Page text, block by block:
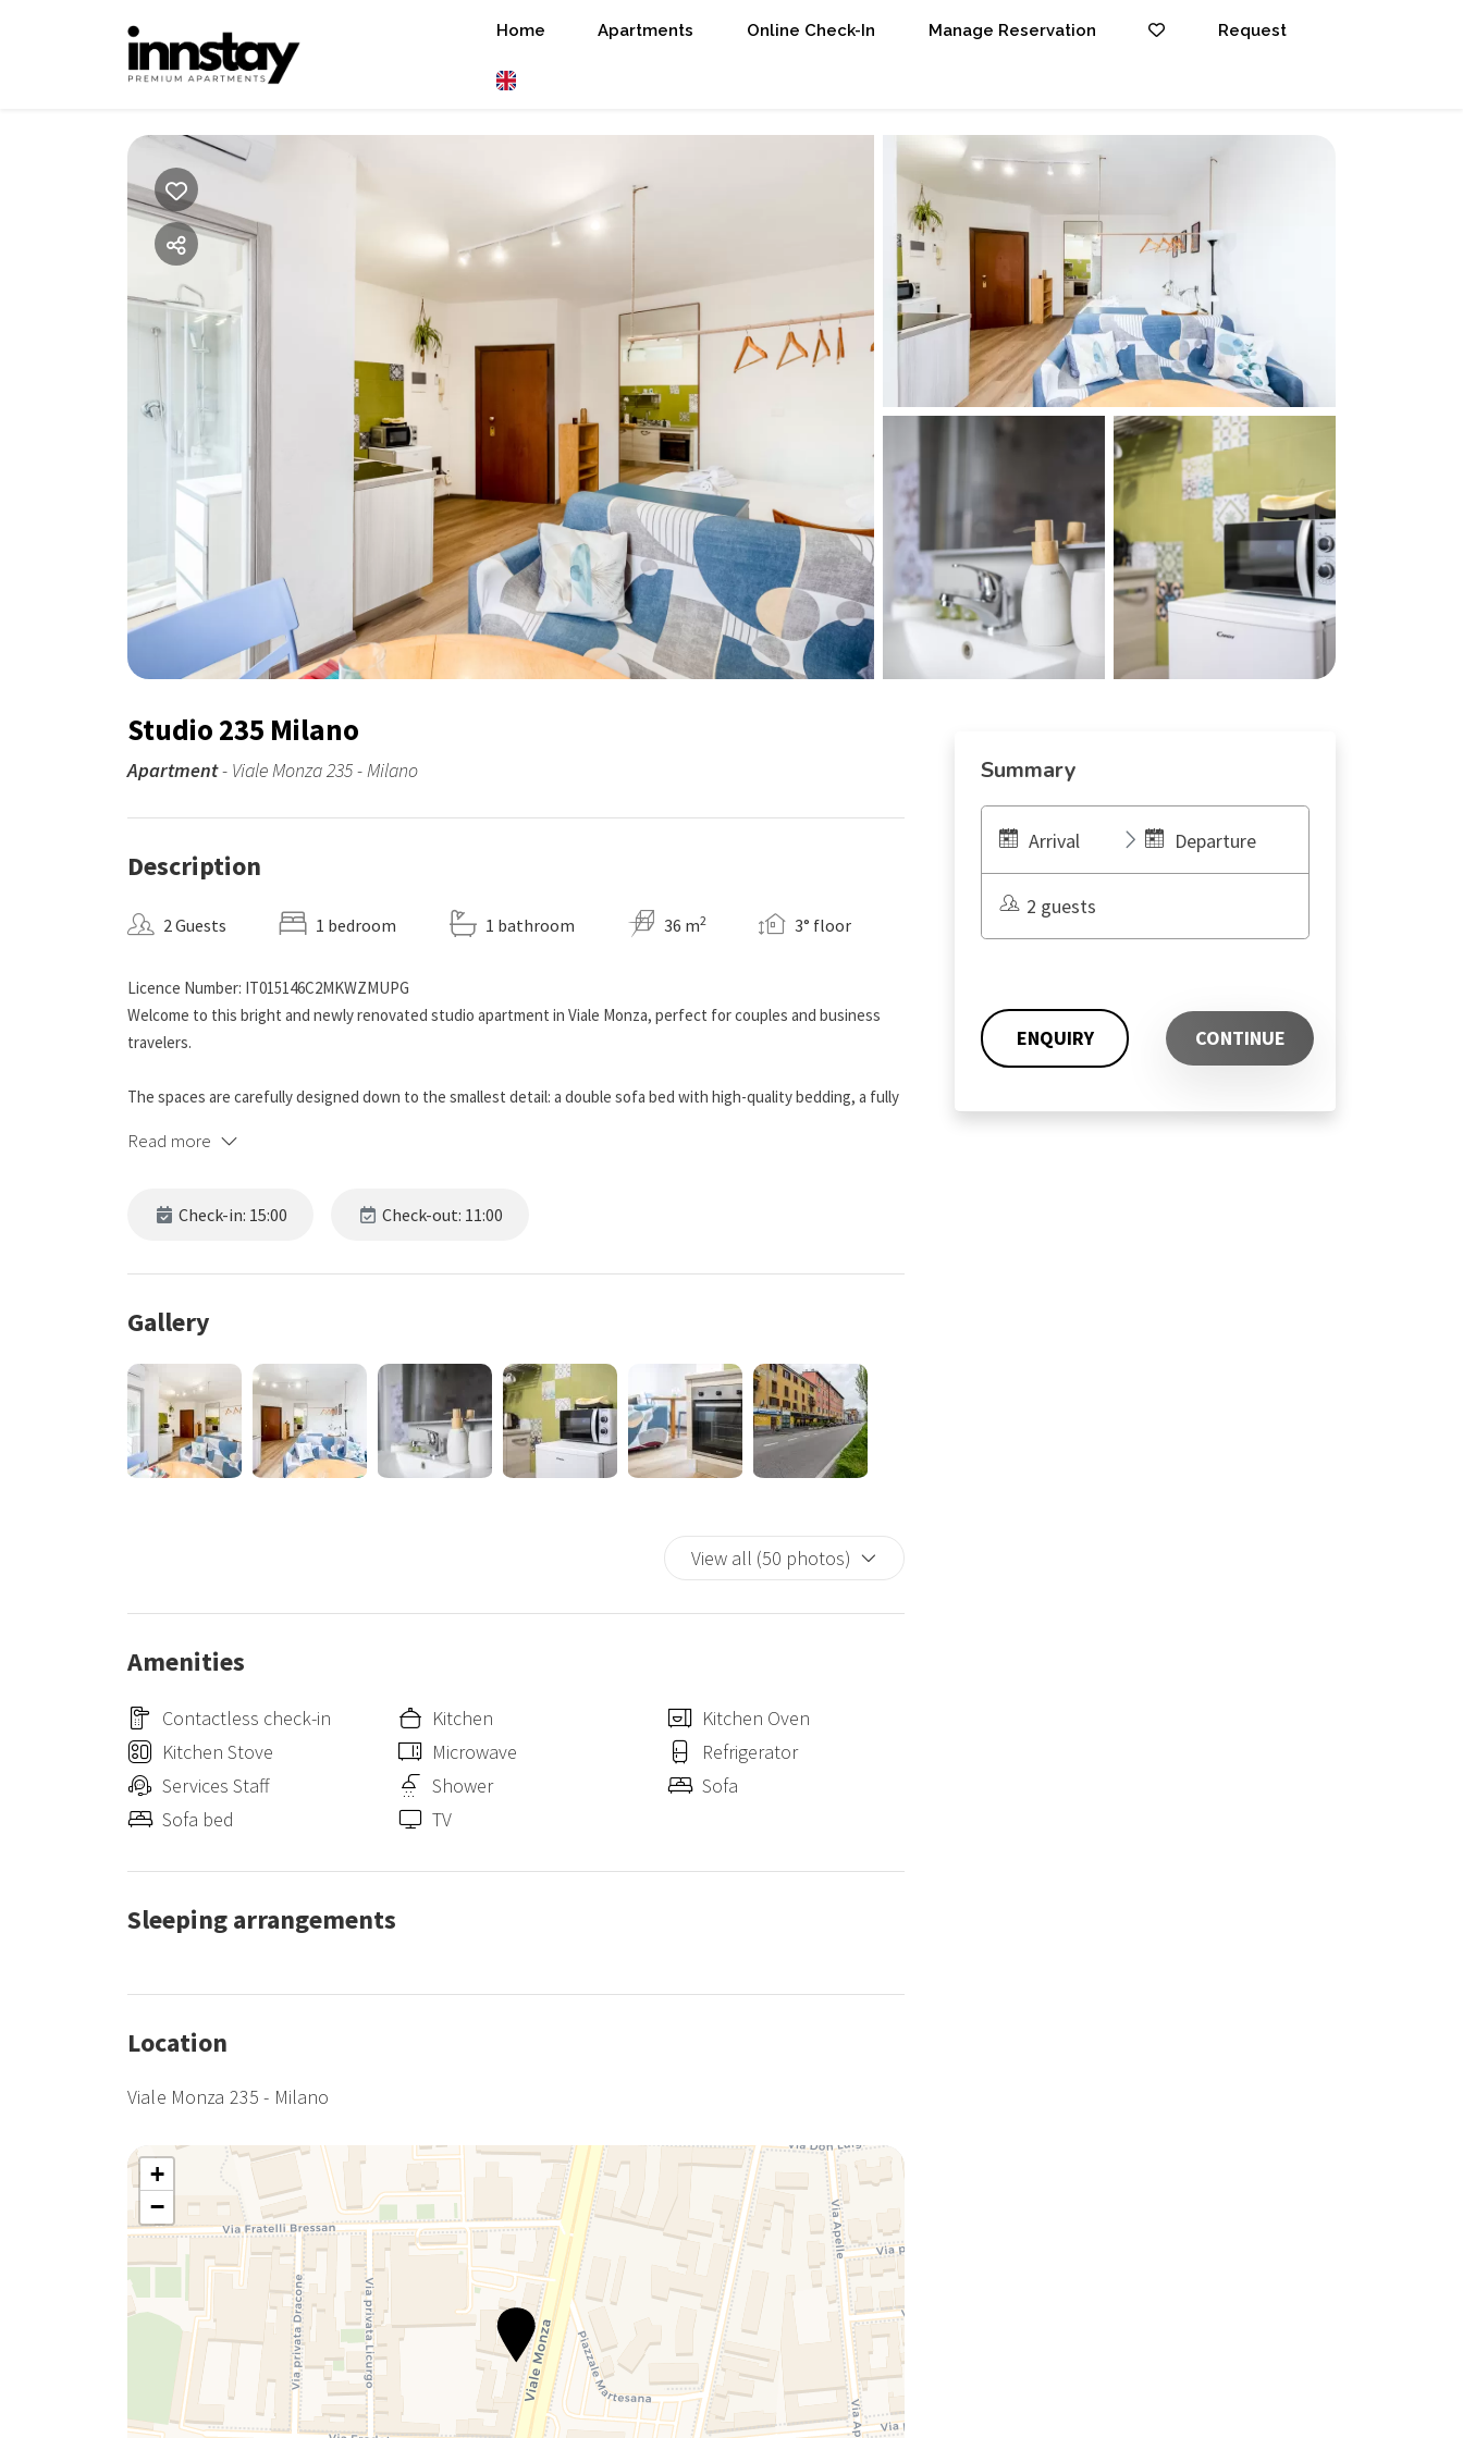
Home Apartments Online Check-In Manage Reservation Request
Studio 235 Milano
Apartment- Viale Monza 235 - Milano
Description
2 Guests 1 bedroom 1 bathroom 36 m2 3° floor
Licence Number: IT015146C2MKWZMUPG
Welcome to this bright and newly renovated studio apartment in Viale Monza, perfect for couples and business
travelers.
The spaces are carefully designed down to the smallest detail: a double sofa bed with high-quality bedding, a fully
bars, perfect to experience Milan authentically ✨
center and the Duomo.
The area offers supermarkets, restaurants, bars, and shops, making the stay convenient and authentic.
📍 DISTANCES TO POINTS OF INTEREST
Metro M1 station Gorla metro station: 5 minutes on foot
Duomo di Milano: 15 minutes by public transport
Milano Malpensa Airport: 50 minutes by car
Read more
Check-in: 15:00 Check-out: 11:00
Gallery
View all (50 photos)
Amenities
Contactless check-in Kitchen
Kitchen Oven
Kitchen Stove
Microwave
Refrigerator
Services Staff
Shower
Sofa
Sofa bed
TV
Sleeping arrangements
Location
Viale Monza 235 - Milano
+
−
Summary
Arrival Departure
2 guests
ENQUIRY CONTINUE